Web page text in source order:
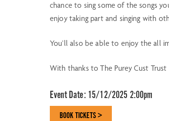
chance to sing some of the songs
enjoy taking part and singing with
You’ll also be able to enjoy the all
With thanks to The Purey Cust Trust
Event Date: 15/12/2025 2:00pm
BOOK TICKETS >